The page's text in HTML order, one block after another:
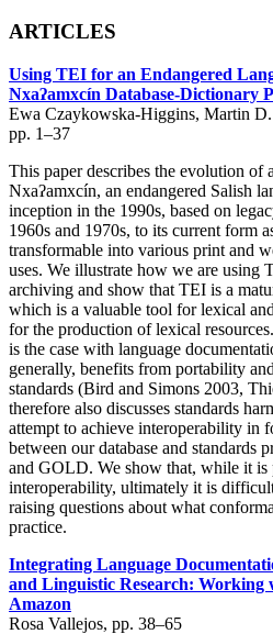
ARTICLES
Using TEI for an Endangered
Nxaʔamxcín Database-Dictionary
Ewa Czaykowska-Higgins, Martin
pp. 1–37
This paper describes the evolution of
Nxaʔamxcín, an endangered Salish
inception in the 1990s, based on
1960s and 1970s, to its current form
transformable into various print and
uses. We illustrate how we are using
archiving and show that TEI is a
which is a valuable tool for lexical
for the production of lexical
is the case with language
generally, benefits from portability
standards (Bird and Simons 2003,
therefore also discusses standards
attempt to achieve interoperability in
between our database and
and GOLD. We show that, while it is
interoperability, ultimately it is
raising questions about what
practice.
Integrating Language
and Linguistic Research: Working
Amazon
Rosa Vallejos, pp. 38–65